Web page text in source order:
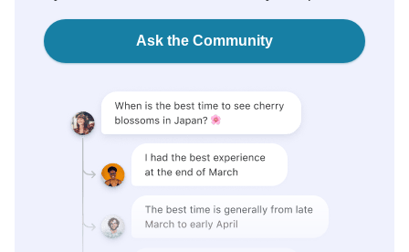
Ask the Community